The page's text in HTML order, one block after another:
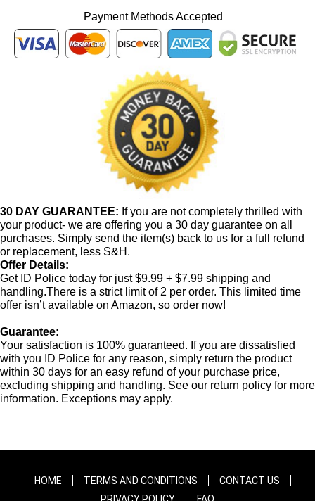
Payment Methods Accepted
30 DAY GUARANTEE: If you are not completely thrilled with
your product- we are offering you a 30 day guarantee on all
purchases. Simply send the item(s) back to us for a full refund
or replacement, less S&H.
Offer Details:
Get ID Police today for just $9.99 + $7.99 shipping and
handling.There is a strict limit of 2 per order. This limited time
offer isn’t available on Amazon, so order now!
Guarantee:
Your satisfaction is 100% guaranteed. If you are dissatisfied
with you ID Police for any reason, simply return the product
within 30 days for an easy refund of your purchase price,
excluding shipping and handling. See our return policy for more
information. Exceptions may apply.
HOME TERMS AND CONDITIONS
CONTACT US